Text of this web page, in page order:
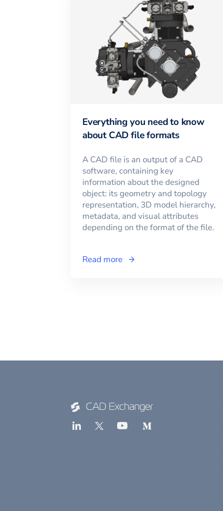
Everything you need to know
about CAD file formats
A CAD file is an output of a CAD
software, containing key
information about the designed
object: its geometry and topology
representation, 3D model hierarchy,
metadata, and visual attributes
depending on the format of the file.
Read more